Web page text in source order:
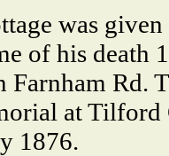
was
of his death
Farnham Rd.
at
1876.